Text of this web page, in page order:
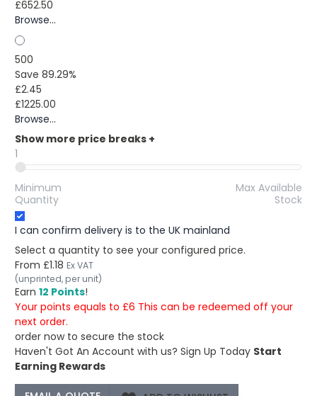
£652.50
Browse...
500
Save 89.29%
£2.45
£1225.00
Browse...
Show more price breaks +
1
Minimum
Quantity
Max Available
Stock
I can confirm delivery is to the UK mainland
Select a quantity to see your configured price.
From £1.18 Ex VAT
(unprinted, per unit)
Earn 12 Points!
Your points equals to £6 This can be redeemed off your
next order.
order now to secure the stock
Haven't Got An Account with us? Sign Up Today Start
Earning Rewards